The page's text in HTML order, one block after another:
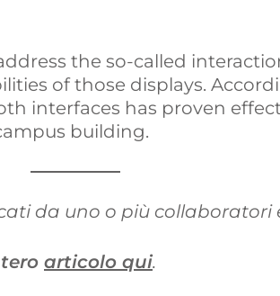
the so-called
of those displays.
interfaces has proven
building.
da uno o più collaboratori
articolo qui.